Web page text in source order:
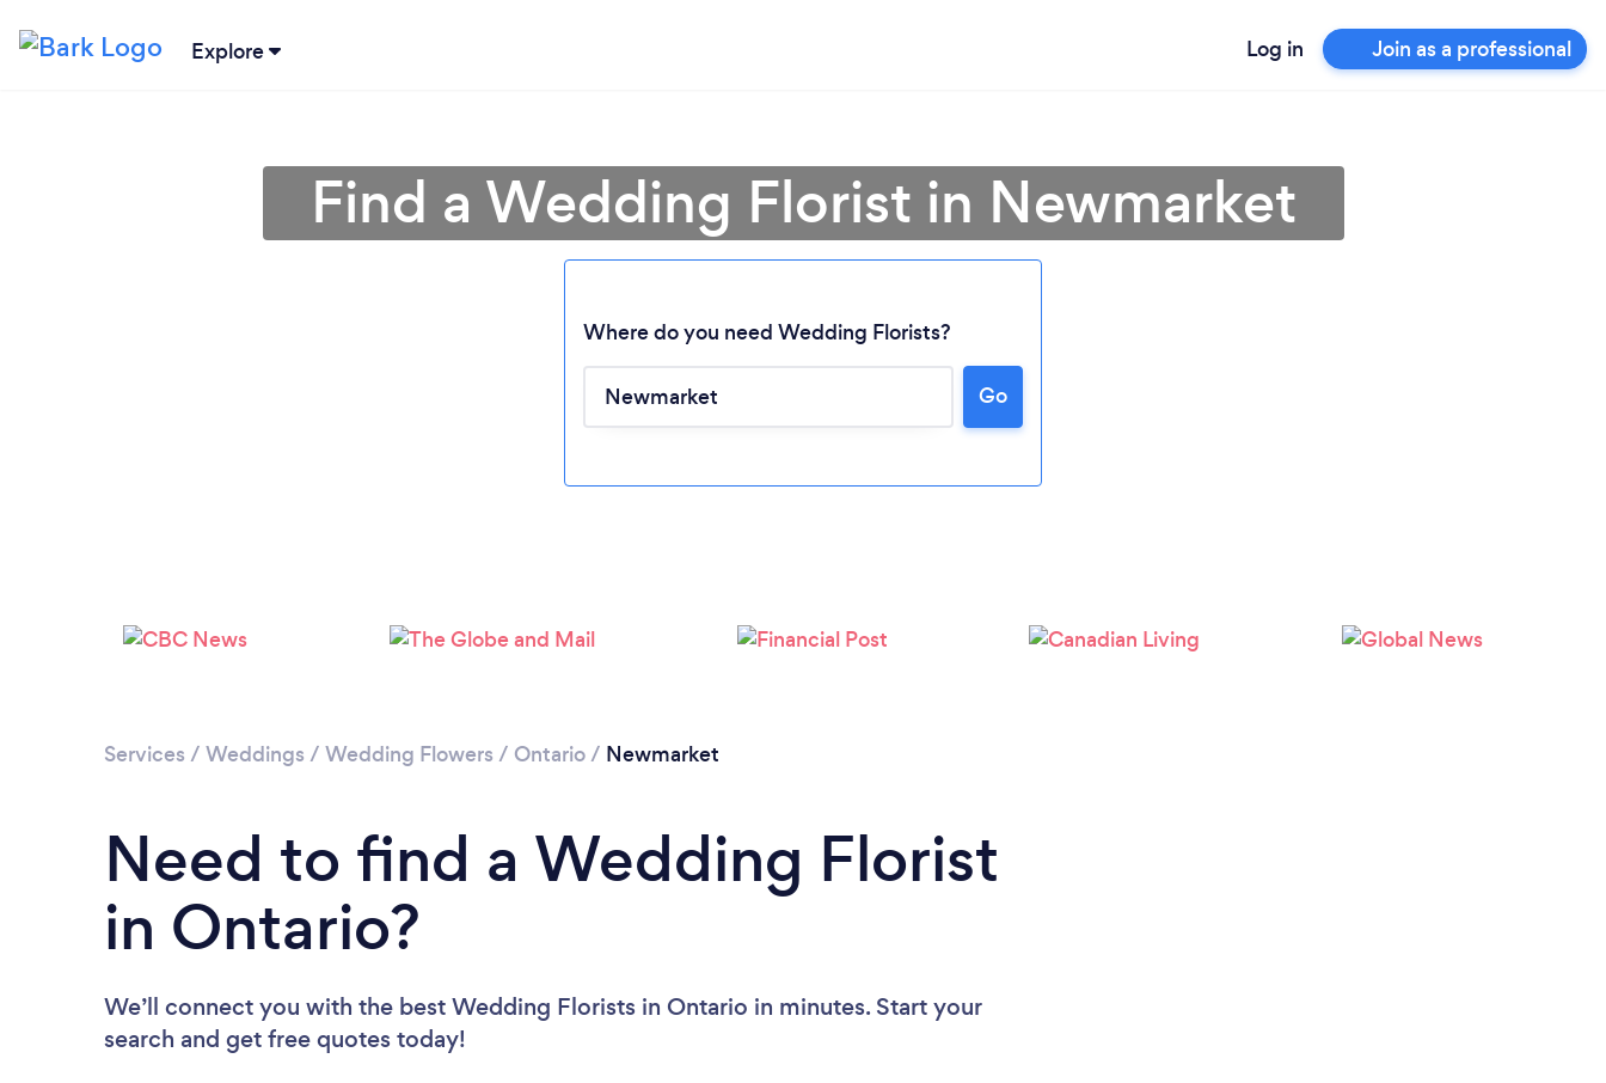
Explore Log in Join as a professional
Please wait ...
Find a Wedding Florist in Newmarket
Where do you need Wedding Florists?
Go
Services / Weddings / Wedding Flowers / Ontario/ Newmarket
Need to find a Wedding Florist
in Ontario?
We’ll connect you with the best Wedding Florists in Ontario in minutes. Start your
search and get free quotes today!